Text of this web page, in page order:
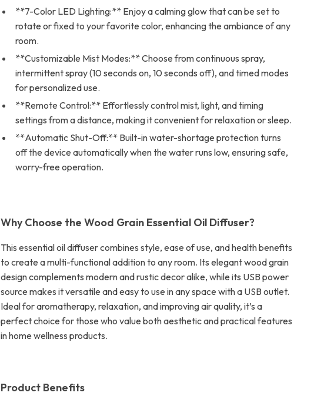
**7-Color LED Lighting:** Enjoy a calming glow that can be set to
rotate or fixed to your favorite color, enhancing the ambiance of any
room.
**Customizable Mist Modes:** Choose from continuous spray,
intermittent spray (10 seconds on, 10 seconds off), and timed modes
for personalized use.
**Remote Control:** Effortlessly control mist, light, and timing
settings from a distance, making it convenient for relaxation or sleep.
**Automatic Shut-Off:** Built-in water-shortage protection turns
off the device automatically when the water runs low, ensuring safe,
worry-free operation.
Why Choose the Wood Grain Essential Oil Diffuser?
This essential oil diffuser combines style, ease of use, and health benefits
to create a multi-functional addition to any room. Its elegant wood grain
design complements modern and rustic decor alike, while its USB power
source makes it versatile and easy to use in any space with a USB outlet.
Ideal for aromatherapy, relaxation, and improving air quality, it’s a
perfect choice for those who value both aesthetic and practical features
in home wellness products.
Product Benefits